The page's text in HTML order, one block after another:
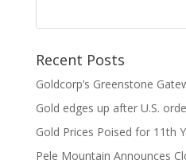
Recent Posts
Goldcorp’s Greenstone
Gold edges up after U.S.
Gold Prices Poised for 11th
Pele Mountain Announces